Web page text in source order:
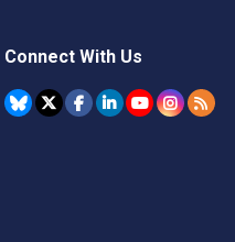
Connect With Us